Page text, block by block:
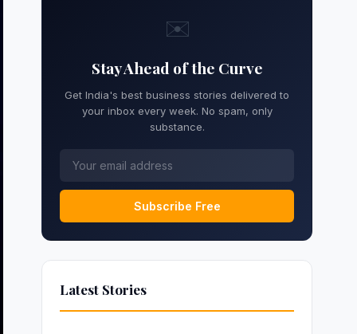
✉️
Stay Ahead of the Curve
Get India's best business stories delivered to
your inbox every week. No spam, only
substance.
Subscribe Free
Latest Stories